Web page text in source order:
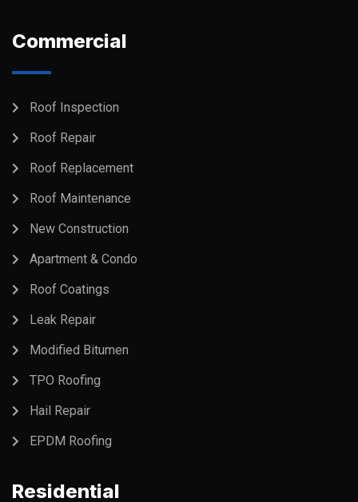
Commercial
Roof Inspection
Roof Repair
Roof Replacement
Roof Maintenance
New Construction
Apartment & Condo
Roof Coatings
Leak Repair
Modified Bitumen
TPO Roofing
Hail Repair
EPDM Roofing
Residential